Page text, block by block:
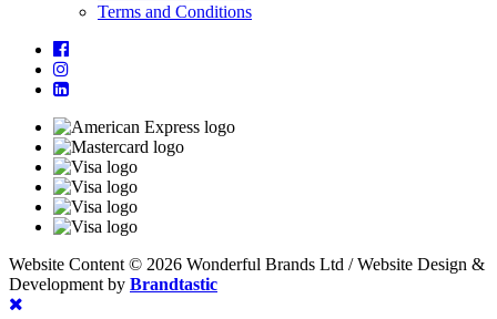
Terms and Conditions
Website Content © 2026 Wonderful Brands Ltd /Website Design &
Development by Brandtastic